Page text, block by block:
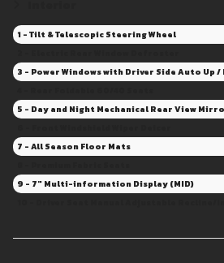
1 - Tilt & Telescopic Steering Wheel
3 - Power Windows with Driver Side Auto Up /
5 - Day and Night Mechanical Rear View
7 - All Season Floor Mats
9 - 7" Multi-information Display (MID)